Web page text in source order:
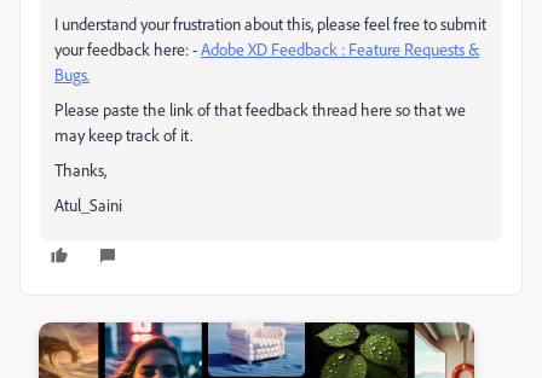
I understand your frustration about this, please feel free to submit
your feedback here: -Adobe XD Feedback : Feature Requests &
Bugs.
Please paste the link of that feedback thread here so that we
may keep track of it.
Thanks,
Atul_Saini